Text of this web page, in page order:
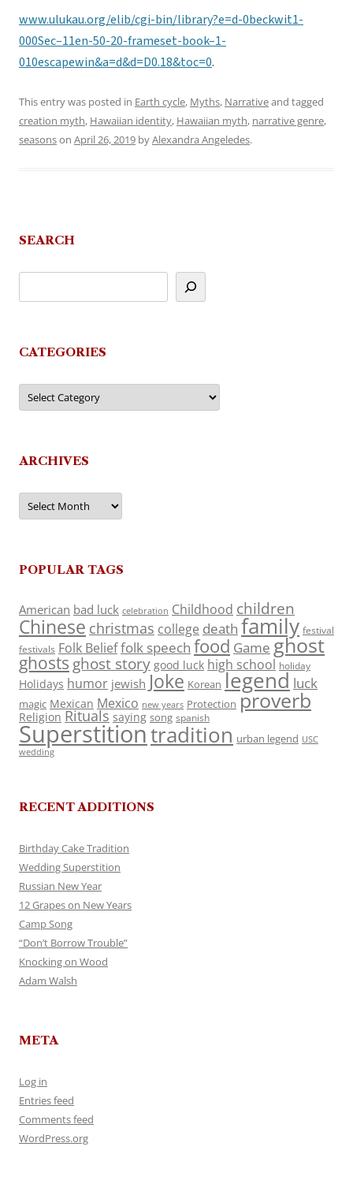
www.ulukau.org/elib/cgi-bin/library?e=d-0beckwit1-
000Sec–11en-50-20-frameset-book–1-
010escapewin&a=d&d=D0.18&toc=0.
This entry was posted in Earth cycle, Myths, Narrativeand tagged
creation myth, Hawaiian identity, Hawaiian myth, narrative genre,
seasonson April 26, 2019 byAlexandra Angeledes.
SEARCH
CATEGORIES
Categories
ARCHIVES
Archives
POPULAR TAGS
American bad luck celebration Childhood children
Chinese christmas college death family festival
festivals Folk Belieffolk speech food Game ghost
ghosts ghost story good luck high school holiday
Holidays humor jewish Joke Korean legend luck
magic Mexican Mexico new years Protection proverb
Religion Rituals saying song spanish
Superstitiontradition urban legend USC
wedding
RECENT ADDITIONS
Birthday Cake Tradition
Wedding Superstition
Russian New Year
12 Grapes on New Years
Camp Song
“Don’t Borrow Trouble”
Knocking on Wood
Adam Walsh
META
Log in
Entries feed
Comments feed
WordPress.org